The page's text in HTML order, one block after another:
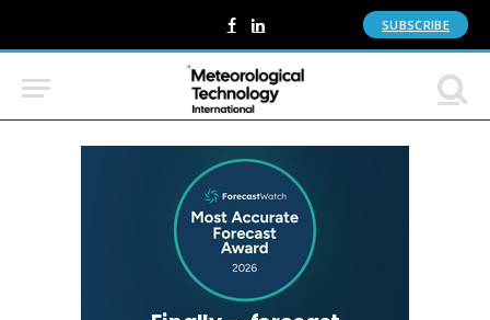
Facebook
LinkedIn SUBSCRIBE